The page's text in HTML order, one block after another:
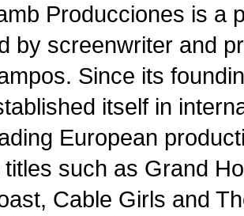
Producciones is a
by screenwriter and
Since its
itself in
European
titles such as Grand
Cable Girls and